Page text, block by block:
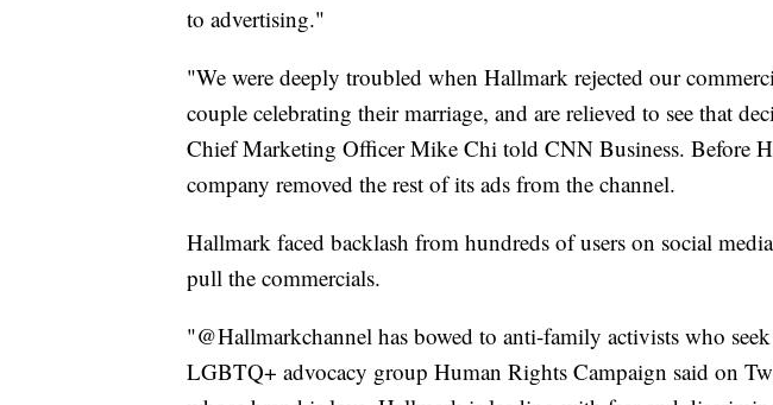
to advertising."
"We were deeply troubled when Hallmark rejected our
couple celebrating their marriage, and are relieved to see that
Chief Marketing Officer Mike Chi told CNN Business. Before
company removed the rest of its ads from the channel.
Hallmark faced backlash from hundreds of users on social
pull the commercials.
"@Hallmarkchannel has bowed to anti-family activists who
LGBTQ+ advocacy group Human Rights Campaign said on